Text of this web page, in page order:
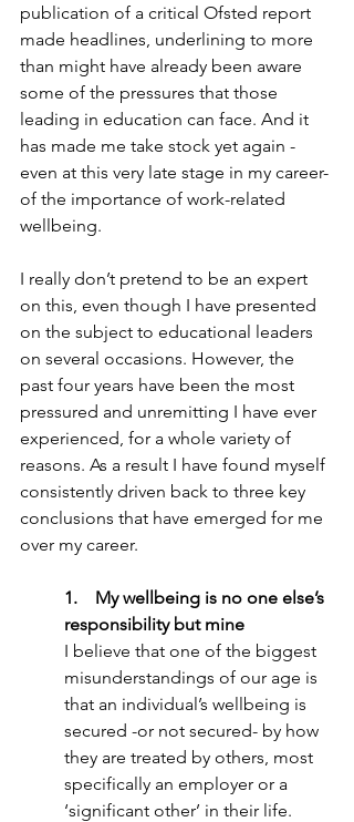
publication of a critical Ofsted report
made headlines, underlining to more
than might have already been aware
some of the pressures that those
leading in education can face. And it
has made me take stock yet again -
even at this very late stage in my career-
of the importance of work-related
wellbeing.
I really don’t pretend to be an expert
on this, even though I have presented
on the subject to educational leaders
on several occasions. However, the
past four years have been the most
pressured and unremitting I have ever
experienced, for a whole variety of
reasons. As a result I have found myself
consistently driven back to three key
conclusions that have emerged for me
over my career.
1.    My wellbeing is no one else’s
responsibility but mine
I believe that one of the biggest
misunderstandings of our age is
that an individual’s wellbeing is
secured -or not secured- by how
they are treated by others, most
specifically an employer or a
‘significant other’ in their life.